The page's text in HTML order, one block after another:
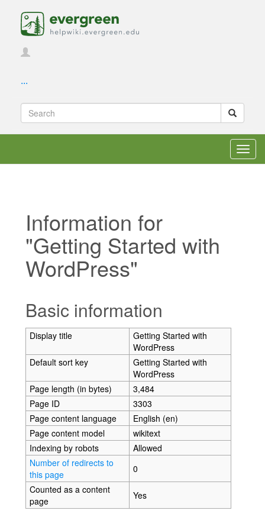
...
Information for
"Getting Started with
WordPress"
Basic information
Display title
Getting Started with
WordPress
Default sort key
Getting Started with
WordPress
Page length (in bytes)
3,484
Page ID
3303
Page content language
English (en)
Page content model
wikitext
Indexing by robots
Allowed
Number of redirects to
this page
0
Counted as a content
page
Yes